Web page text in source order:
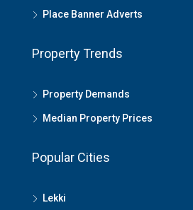
Place Banner Adverts
Property Trends
Property Demands
Median Property Prices
Popular Cities
Lekki